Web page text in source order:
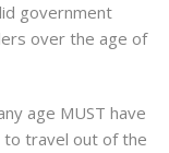
government
over the age of
age MUST have
to travel out of the